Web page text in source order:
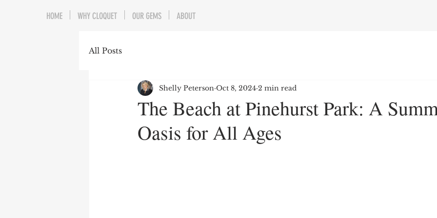
All Posts
The Beach at Pinehurst Park: A
Oasis for All Ages
Shelly Peterson Oct 8, 2024 2 min read
HOME WHY CLOQUET OUR GEMS ABOUT